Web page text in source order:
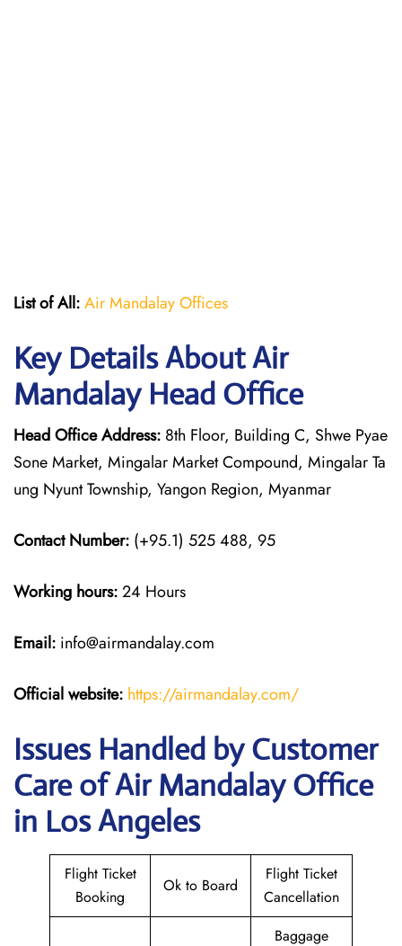
List of All:Air Mandalay Offices
Key Details About Air
Mandalay Head Office
Head Office Address: 8th Floor, Building C, Shwe Pyae
Sone Market, Mingalar Market Compound, Mingalar Ta
ung Nyunt Township, Yangon Region, Myanmar
Contact Number: (+95.1) 525 488, 95
Working hours:24 Hours
Email: info@airmandalay.com
Official website: https://airmandalay.com/
Issues Handled by Customer
Care of Air Mandalay Office
in Los Angeles
Flight Ticket
Booking
Ok to Board
Flight Ticket
Cancellation
Baggage